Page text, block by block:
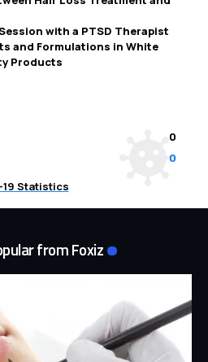
with a PTSD Therapist
and Formulations in White
Products
0
0
Statistics
from Foxiz